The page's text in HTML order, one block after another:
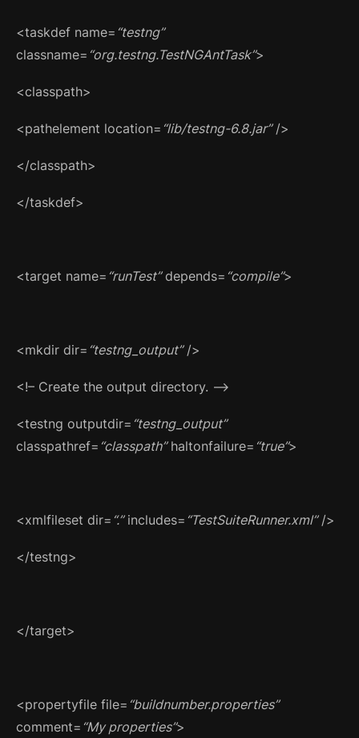
<taskdef name= “testng”
classname= “org.testng.TestNGAntTask”>
<classpath>
<pathelement location= “lib/testng-6.8.jar”/>
</classpath>
</taskdef>
<target name= “runTest”depends= “compile”>
<mkdir dir= “testng_output”/>
<!– Create the output directory. –>
<testng outputdir= “testng_output”
classpathref= “classpath”haltonfailure= “true”>
<xmlfileset dir= “.”includes= “TestSuiteRunner.xml”/>
</testng>
</target>
<propertyfile file= “buildnumber.properties”
comment= “My properties”>